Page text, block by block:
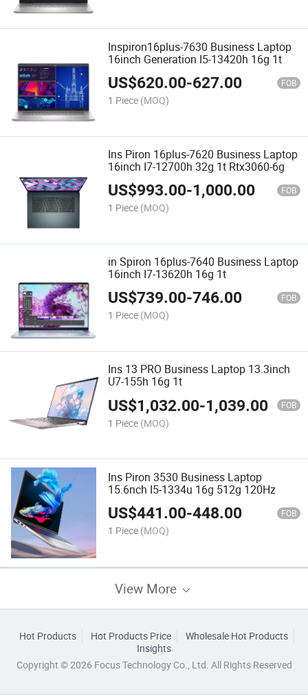
Inspiron16plus-7630 Business Laptop
16inch Generation I5-13420h 16g 1t
US$620.00-627.00 FOB
1 Piece (MOQ)
Ins Piron 16plus-7620 Business Laptop
16inch I7-12700h 32g 1t Rtx3060-6g
US$993.00-1,000.00 FOB
1 Piece (MOQ)
in Spiron 16plus-7640 Business Laptop
16inch I7-13620h 16g 1t
US$739.00-746.00 FOB
1 Piece (MOQ)
Ins 13 PRO Business Laptop 13.3inch
U7-155h 16g 1t
US$1,032.00-1,039.00 FOB
1 Piece (MOQ)
Ins Piron 3530 Business Laptop
15.6nch I5-1334u 16g 512g 120Hz
US$441.00-448.00 FOB
1 Piece (MOQ)
View More
Hot Products Hot Products Price
Wholesale Hot Products
Insights
Copyright © 2026 Focus Technology Co., Ltd. All Rights Reserved